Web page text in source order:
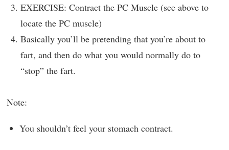
EXERCISE: Contract the PC Muscle (see above to
locate the PC muscle)
Basically you’ll be pretending that you’re about to
fart, and then do what you would normally do to
“stop” the fart.
Note:
You shouldn’t feel your stomach contract.